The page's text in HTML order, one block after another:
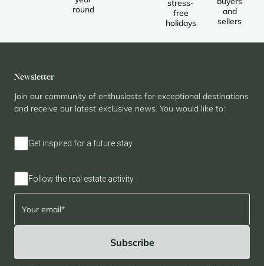
round
stress-
free
holidays
and
sellers
Newsletter
Join our community of enthusiasts for exceptional destinations
and receive our latest exclusive news. You would like to:
Get inspired for a future stay
Follow the real estate activity